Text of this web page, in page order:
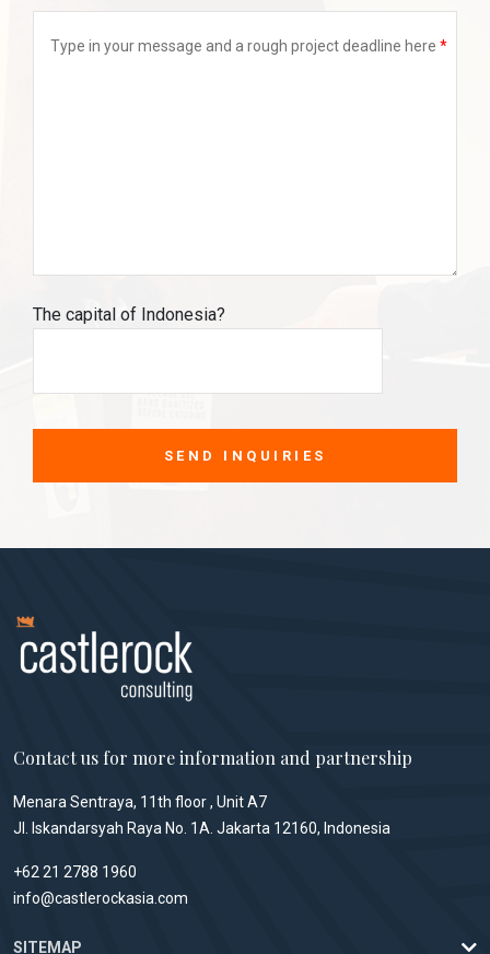
Type in your message and a rough project deadline here
The capital of Indonesia?
Contact us for more information and partnership
Menara Sentraya, 11th floor , Unit A7
Jl. Iskandarsyah Raya No. 1A. Jakarta 12160, Indonesia
+62 21 2788 1960
info@castlerockasia.com
SITEMAP